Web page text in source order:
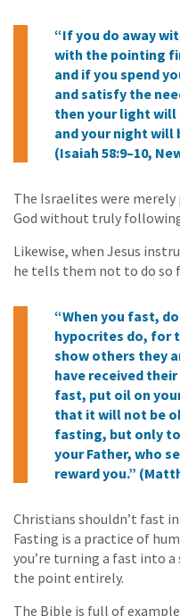
“If you do away
with the pointing
and if you spend
and satisfy the
then your light will
and your night will
(Isaiah 58:9–10,
The Israelites were
God without truly
Likewise, when Jesus
he tells them not to do so
“When you fast,
hypocrites do, for
show others they
have received
fast, put oil on
that it will not be
fasting, but only to
your Father, who
reward you.”
Christians shouldn’t fast
Fasting is a practice of
you’re turning a fast into a
the point entirely.
The Bible is full of